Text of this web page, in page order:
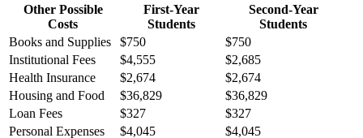
Other Possible
Costs
First-Year
Students
Second-Year
Students
Books and Supplies
$750
$750
Institutional Fees
$4,555
$2,685
Health Insurance
$2,674
$2,674
Housing and Food
$36,829
$36,829
Loan Fees
$327
$327
Personal Expenses
$4,045 $4,045